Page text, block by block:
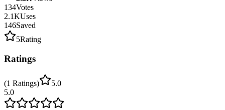
134Votes
2.1KUses
146Saved
5Rating
Ratings
(1 Ratings)
5.0
5.0